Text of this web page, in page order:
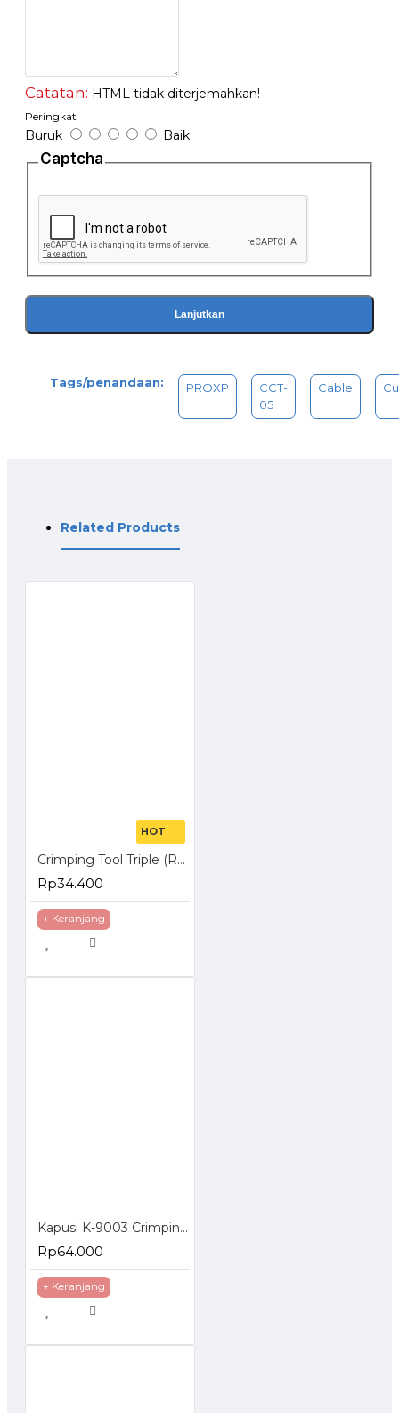
Catatan: HTML tidak diterjemahkan!
Peringkat
Buruk Baik
Captcha
Lanjutkan
Tags/penandaan: PROXP
CCT-
05
Cable
Related Products
HOT
Crimping Tool Triple (RJ-45 + RJ-11 + Cutter)
Rp34.400
+ Keranjang
Kapusi K-9003 Crimping Tools 3 in 1 Tang Kupas Kabel 4P 6P 8P
Rp64.000
+ Keranjang